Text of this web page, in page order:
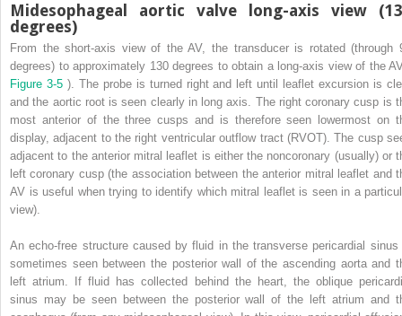
Midesophageal aortic valve long-axis view
degrees)
From the short-axis view of the AV, the transducer is rotated (through
degrees) to approximately 130 degrees to obtain a long-axis view of the
Figure 3-5 ). The probe is turned right and left until leaflet excursion is
and the aortic root is seen clearly in long axis. The right coronary cusp is
most anterior of the three cusps and is therefore seen lowermost on
display, adjacent to the right ventricular outflow tract (RVOT). The cusp
adjacent to the anterior mitral leaflet is either the noncoronary (usually) or
left coronary cusp (the association between the anterior mitral leaflet and
AV is useful when trying to identify which mitral leaflet is seen in a
view).
An echo-free structure caused by fluid in the transverse pericardial sinus
sometimes seen between the posterior wall of the ascending aorta and
left atrium. If fluid has collected behind the heart, the oblique
sinus may be seen between the posterior wall of the left atrium and